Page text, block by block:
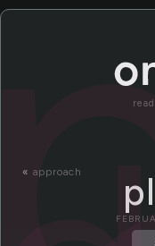
read
« approach